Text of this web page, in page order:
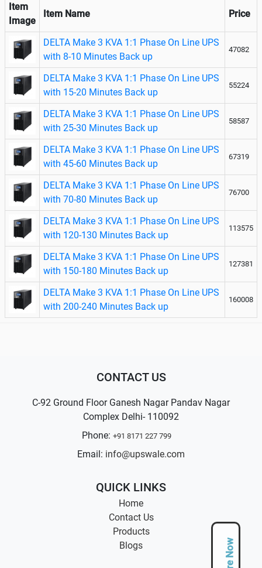
Item
Image
Item Name Price
DELTA Make 3 KVA 1:1 Phase On Line UPS
with 8-10 Minutes Back up
47082
DELTA Make 3 KVA 1:1 Phase On Line UPS
with 15-20 Minutes Back up
55224
DELTA Make 3 KVA 1:1 Phase On Line UPS
with 25-30 Minutes Back up
58587
DELTA Make 3 KVA 1:1 Phase On Line UPS
with 45-60 Minutes Back up
67319
DELTA Make 3 KVA 1:1 Phase On Line UPS
with 70-80 Minutes Back up
76700
DELTA Make 3 KVA 1:1 Phase On Line UPS
with 120-130 Minutes Back up
113575
DELTA Make 3 KVA 1:1 Phase On Line UPS
with 150-180 Minutes Back up
127381
DELTA Make 3 KVA 1:1 Phase On Line UPS
with 200-240 Minutes Back up
160008
CONTACT US
C-92 Ground Floor Ganesh Nagar Pandav Nagar
Complex Delhi- 110092
Phone: +91 8171 227 799
Email: info@upswale.com
QUICK LINKS
Home
Contact Us
Products
Blogs